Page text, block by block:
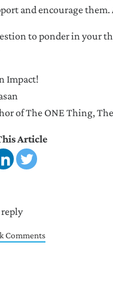
and encourage
to ponder in your
Impact!
of The ONE Thing,
Article
reply
Comments